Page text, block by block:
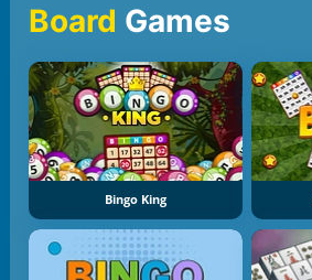
Board Games
Bingo King